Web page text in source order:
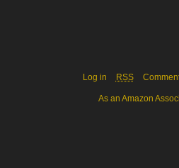
Log in RSS
As an Amazon